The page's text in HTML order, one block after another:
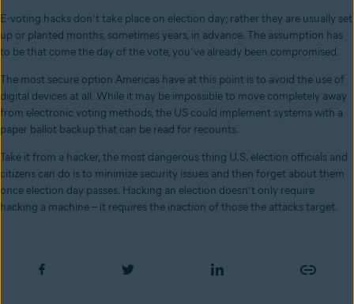
E-voting hacks don’t take place on election day; rather they are usually set
up or planted months, sometimes years, in advance. The assumption has
to be that come the day of the vote, you’ve already been compromised.
The most secure option Americas have at this point is to avoid the use of
digital devices at all. While it may be impossible to move completely away
from electronic voting methods, the US could implement systems with a
paper ballot backup that can be read for recounts.
Take it from a hacker, the most dangerous thing U.S. election officials and
citizens can do is to minimize security issues and then forget about them
once election day passes. Hacking an election doesn’t only require
hacking a machine – it requires the inaction of those the attacks target.